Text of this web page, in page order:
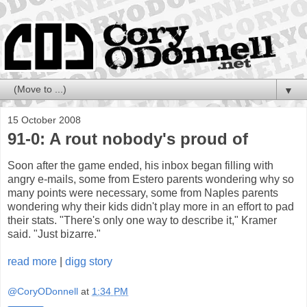
▼
15 October 2008
91-0: A rout nobody's proud of
Soon after the game ended, his inbox began filling with
angry e-mails, some from Estero parents wondering why so
many points were necessary, some from Naples parents
wondering why their kids didn't play more in an effort to pad
their stats. "There's only one way to describe it," Kramer
said. "Just bizarre."
read more digg story
@CoryODonnell at 1:34 PM